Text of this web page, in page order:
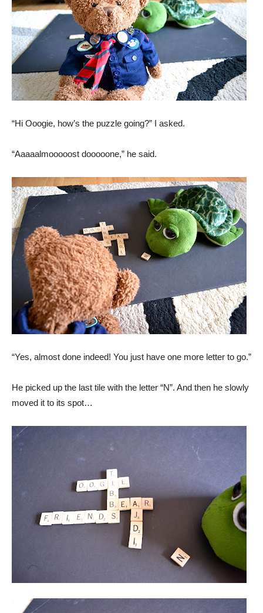
“Hi Ooogie, how’s the puzzle going?” I asked.
“Aaaaalmooooost dooooone,” he said.
“Yes, almost done indeed! You just have one more letter to go.”
He picked up the last tile with the letter “N”. And then he slowly
moved it to its spot…